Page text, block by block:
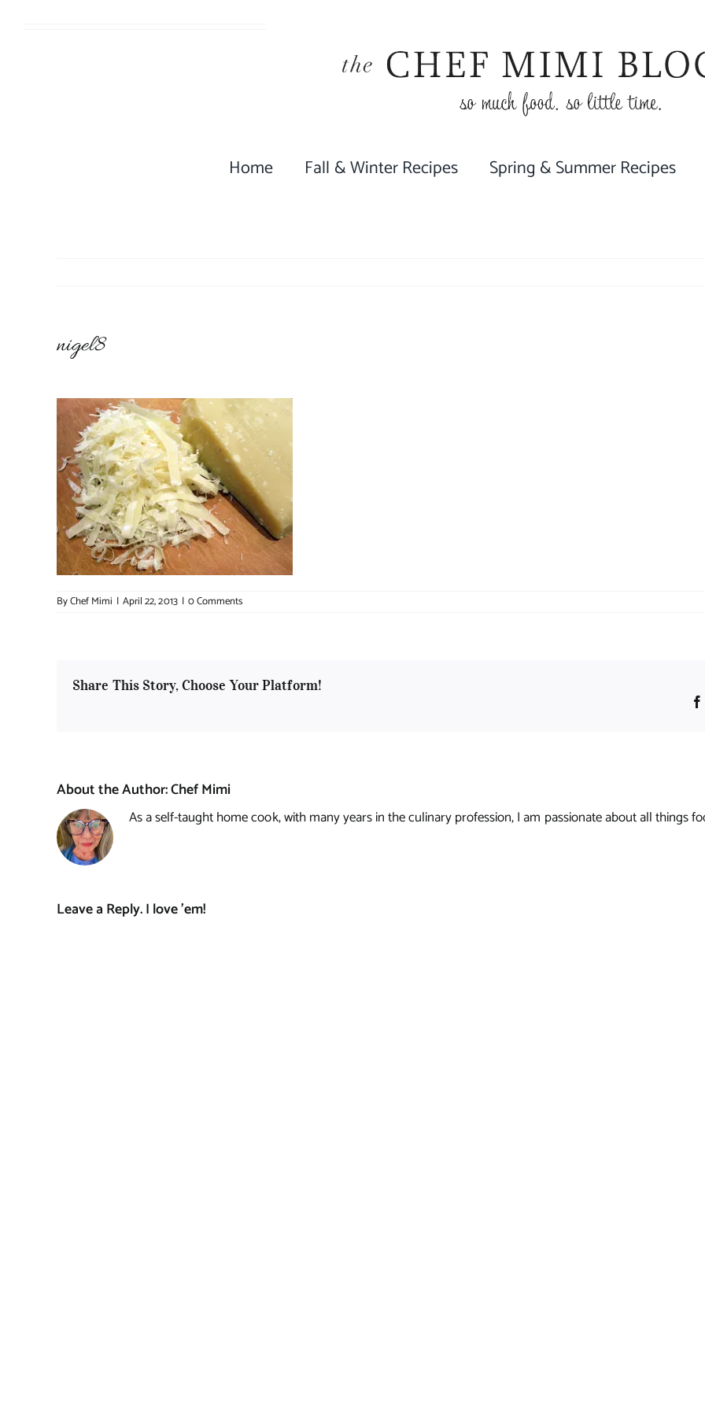
Home Fall & Winter Recipes Spring & Summer Recipes
nigel8
ByChef Mimi | April 22, 2013 | 0 Comments
Share This Story, Choose Your Platform!
About the Author:Chef Mimi
As a self-taught home cook, with many years in the culinary profession, I am passionate about all things
Leave a Reply. I love 'em!